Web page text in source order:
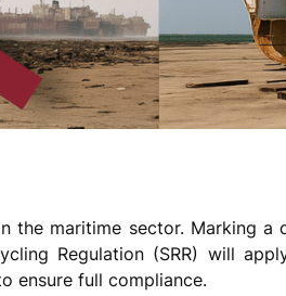
the maritime sector. Marking
Regulation (SRR) will
ensure full compliance.